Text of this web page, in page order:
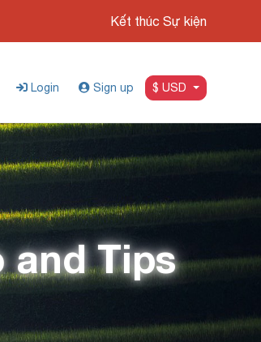
Kết thúc Sự kiện
Login Sign up $ USD
and Tips